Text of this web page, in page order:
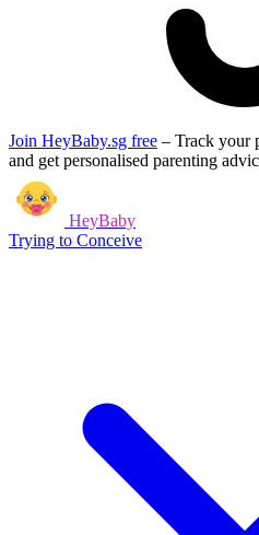
Join HeyBaby.sg free – Track your
and get personalised parenting
HeyBaby
Trying to Conceive